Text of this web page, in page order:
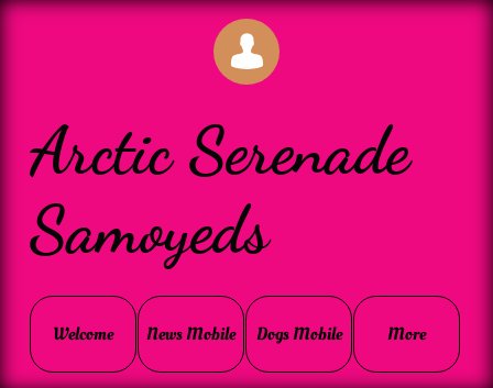

Arctic Serenade
Samoyeds
Welcome News Mobile Dogs Mobile More